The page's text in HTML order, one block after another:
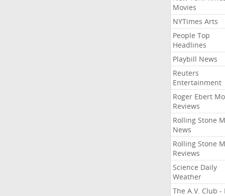
Movies
NYTimes Arts
People Top
Headlines
Playbill News
Reuters
Entertainment
Roger Ebert
Reviews
Rolling Stone
News
Rolling Stone
Reviews
Science Daily
Weather
The A.V. Club -